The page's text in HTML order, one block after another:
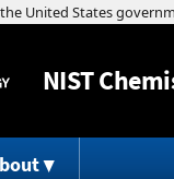
NIST